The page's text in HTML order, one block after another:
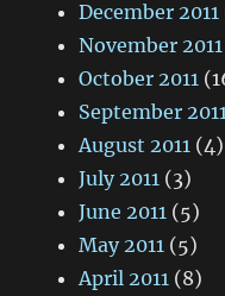
December 2011
November 2011
October 2011
September
August 2011 (4)
July 2011 (3)
June 2011 (5)
May 2011 (5)
April 2011 (8)